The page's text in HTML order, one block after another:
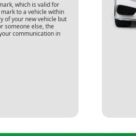
which is valid for
to a vehicle within
of your new vehicle but
someone else, the
communication in